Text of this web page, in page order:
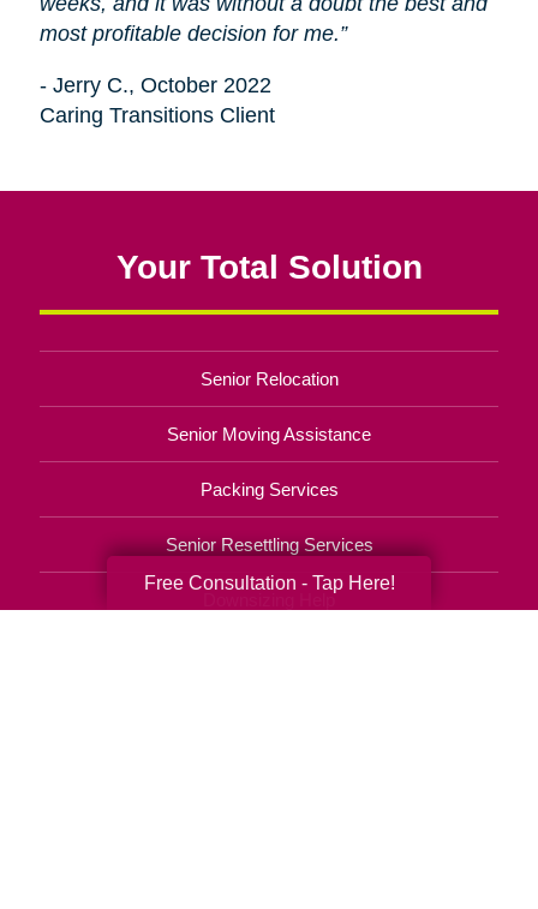
most profitable decision for me.”
- Jerry C., October 2022
Caring Transitions Client
Your Total Solution
Senior Relocation
Senior Moving Assistance
Packing Services
Senior Resettling Services
Free Consultation - Tap Here!